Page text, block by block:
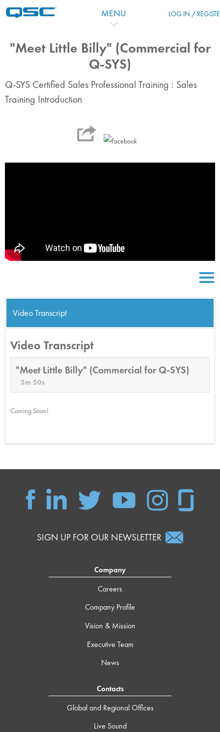
MENU LOG IN /
"Meet Little Billy" (Commercial for
Q-SYS)
Q-SYS Certified Sales Professional Training : Sales
Training Introduction
Video Transcript
Video Transcript
"Meet Little Billy" (Commercial for Q-SYS)
5m 50s
Coming Soon!
SIGN UP FOR OUR NEWSLETTER
Company
Careers
Company Profile
Vision & Mission
Executive Team
News
Contacts
Global and Regional Offices
Live Sound